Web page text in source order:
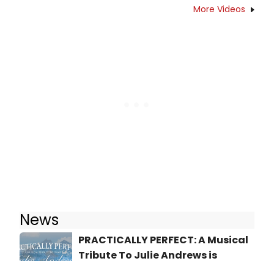
More Videos
News
PRACTICALLY PERFECT: A Musical
Tribute To Julie Andrews is